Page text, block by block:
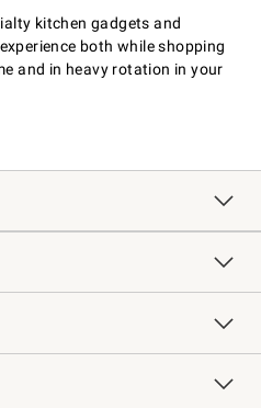
kitchen gadgets and
both while shopping
and in heavy rotation in your
Track Your Order
Shipping Information
Site Feedback
Williams-Sonoma Inc.
Store Locator
Free Design Services
Knife Sharpening